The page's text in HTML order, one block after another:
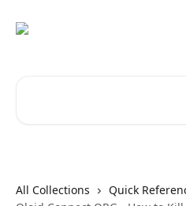
All Collections
Quick